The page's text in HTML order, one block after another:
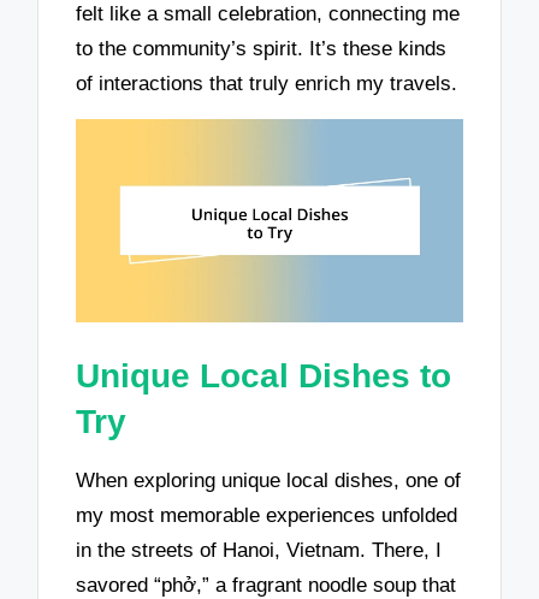
felt like a small celebration, connecting me
to the community’s spirit. It’s these kinds
of interactions that truly enrich my travels.
Unique Local Dishes to
Try
When exploring unique local dishes, one of
my most memorable experiences unfolded
in the streets of Hanoi, Vietnam. There, I
savored “phở,” a fragrant noodle soup that